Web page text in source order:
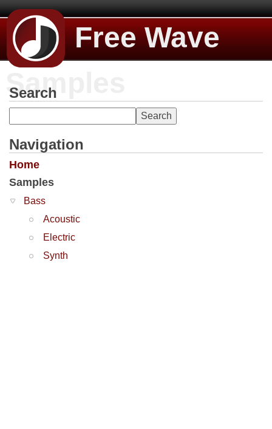
Free Wave
Samples
Search
Navigation
Home
Samples
Bass
Acoustic
Electric
Synth